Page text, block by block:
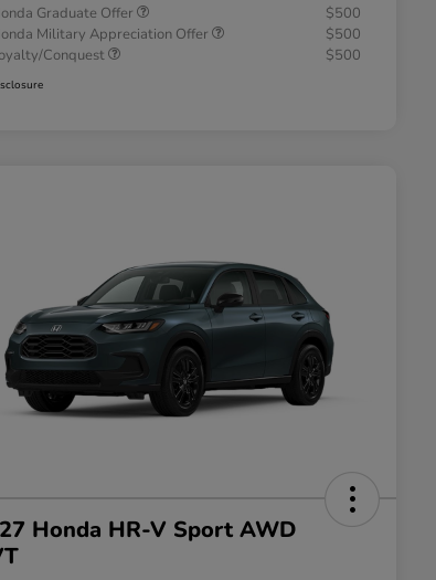
Graduate Offer
$500
Military Appreciation Offer
$500
Conquest
$500
Honda HR-V Sport AWD